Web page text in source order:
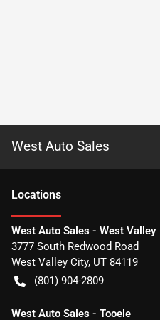
West Auto Sales
Locations
West Auto Sales - West Valley
3777 South Redwood Road
West Valley City, UT 84119
(801) 904-2809
West Auto Sales - Tooele